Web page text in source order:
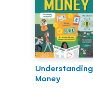
Understanding
Money